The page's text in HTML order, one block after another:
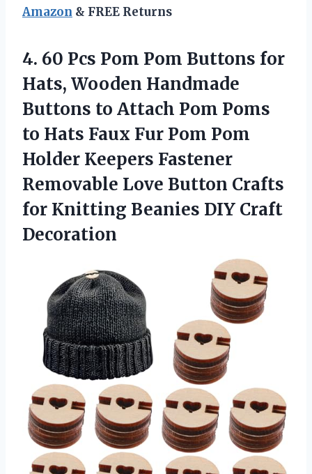
Amazon & FREE Returns
4. 60 Pcs Pom Pom Buttons for
Hats, Wooden Handmade
Buttons to Attach Pom Poms
to Hats Faux Fur Pom Pom
Holder Keepers Fastener
Removable Love Button Crafts
for Knitting Beanies DIY Craft
Decoration